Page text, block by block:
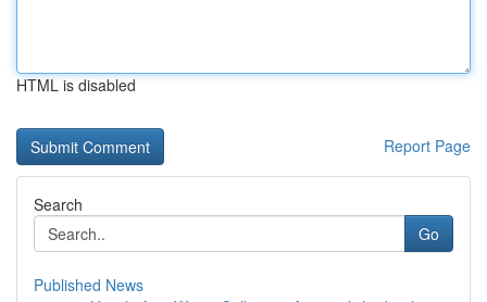
HTML is disabled
Report Page
Search
Go
Published News